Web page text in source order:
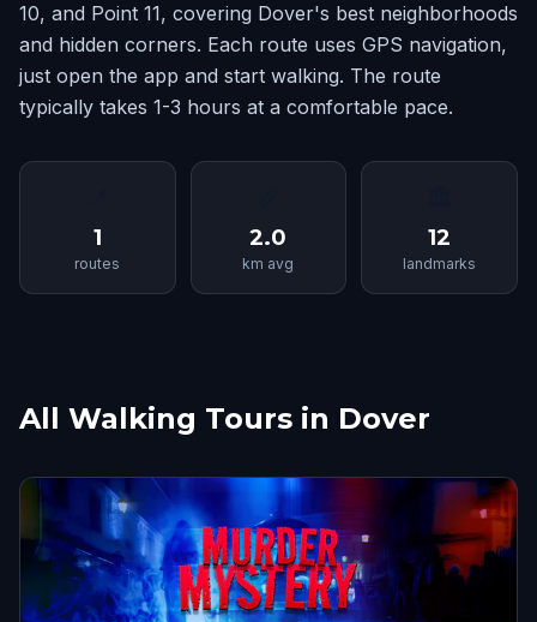
10, and Point 11, covering Dover's best neighborhoods
and hidden corners. Each route uses GPS navigation,
just open the app and start walking. The route
typically takes 1-3 hours at a comfortable pace.
1
routes
2.0
km avg
12
landmarks
All Walking Tours in Dover